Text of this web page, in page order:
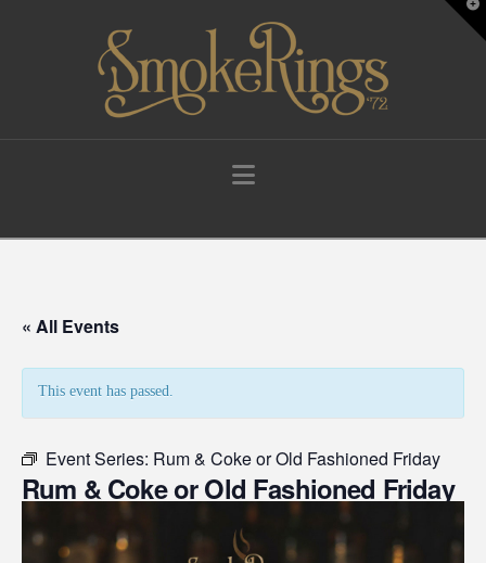
Navigation
« All Events
This event has passed.
Event Series: Rum & Coke or Old Fashioned Friday
Rum & Coke or Old Fashioned Friday